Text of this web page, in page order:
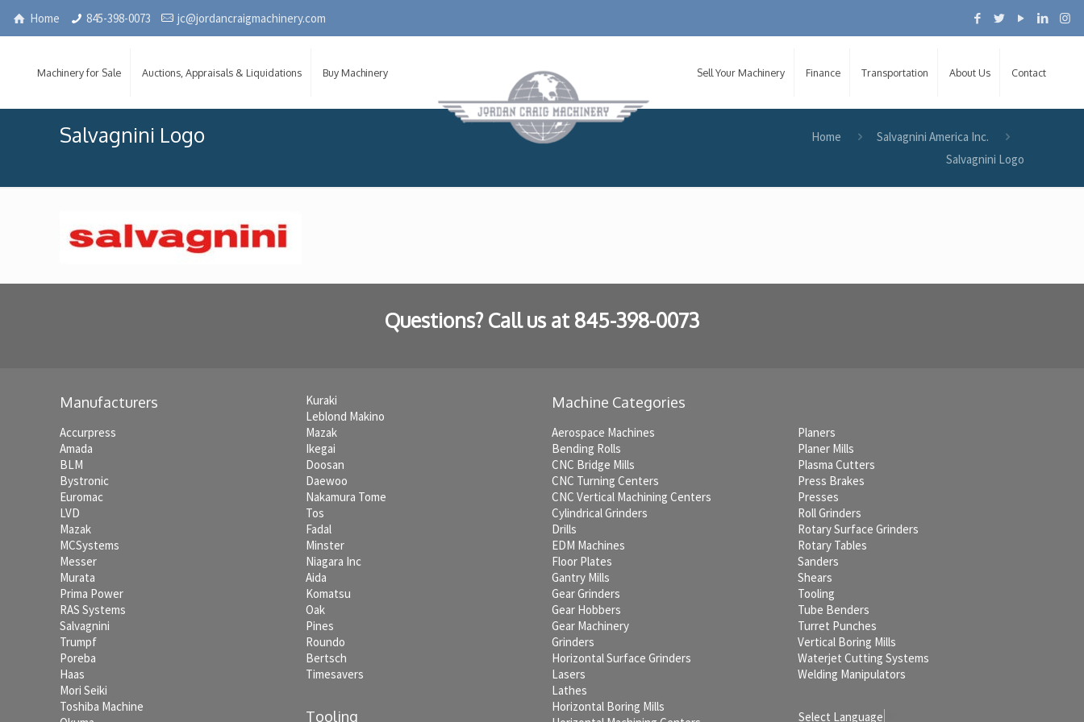
Home 845-398-0073 jc@jordancraigmachinery.com
Machinery for Sale Auctions, Appraisals & Liquidations Buy Machinery Sell Your Machinery Finance Transportation About Us Contact
Salvagnini Logo Home
Salvagnini America Inc.
Salvagnini Logo
Questions? Call us at 845-398-0073
Manufacturers
Accurpress
Amada
BLM
Bystronic
Euromac
LVD
Mazak
MCSystems
Messer
Murata
Prima Power
RAS Systems
Salvagnini
Trumpf
Poreba
Haas
Mori Seiki
Toshiba Machine
Kuraki
Leblond Makino
Mazak
Ikegai
Doosan
Daewoo
Nakamura Tome
Tos
Fadal
Minster
Niagara Inc
Aida
Komatsu
Oak
Pines
Roundo
Bertsch
Timesavers
Tooling
Machine Categories
Aerospace Machines
Bending Rolls
CNC Bridge Mills
CNC Turning Centers
CNC Vertical Machining Centers
Cylindrical Grinders
Drills
EDM Machines
Floor Plates
Gantry Mills
Gear Grinders
Gear Hobbers
Gear Machinery
Grinders
Horizontal Surface Grinders
Lasers
Lathes
Horizontal Boring Mills
Planers
Planer Mills
Plasma Cutters
Press Brakes
Presses
Roll Grinders
Rotary Surface Grinders
Rotary Tables
Sanders
Shears
Tooling
Tube Benders
Turret Punches
Vertical Boring Mills
Waterjet Cutting Systems
Welding Manipulators
Select Language